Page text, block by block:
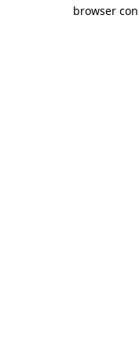
browser